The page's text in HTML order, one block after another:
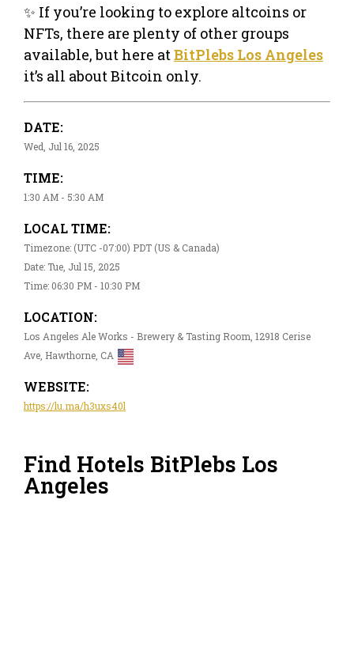
✨ If you’re looking to explore altcoins or
NFTs, there are plenty of other groups
available, but here atBitPlebs Los Angeles
it’s all about Bitcoin only.
DATE:
Wed, Jul 16, 2025
TIME:
1:30 AM - 5:30 AM
LOCAL TIME:
Timezone: (UTC -07:00) PDT (US & Canada)
Date: Tue, Jul 15, 2025
Time: 06:30 PM - 10:30 PM
LOCATION:
Los Angeles Ale Works - Brewery & Tasting Room, 12918 Cerise
Ave, Hawthorne, CA
WEBSITE:
https://lu.ma/h3uxs40l
Find Hotels BitPlebs Los
Angeles